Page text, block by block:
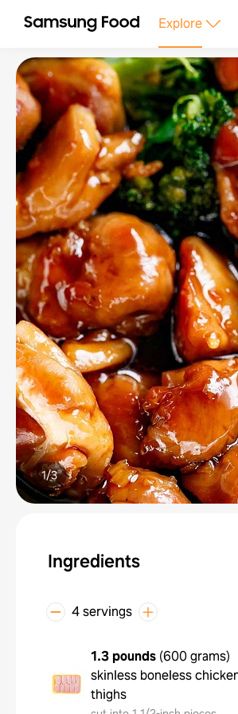
Explore
1/3
Ingredients
4 servings
1.3 pounds (600 grams)
skinless boneless
thighs